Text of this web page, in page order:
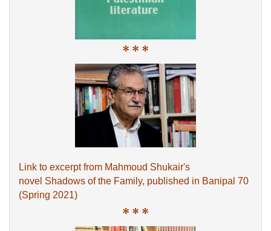
* * *
Link to excerpt from Mahmoud Shukair's
novel Shadows of the Family, published in Banipal 70
(Spring 2021)
* * *